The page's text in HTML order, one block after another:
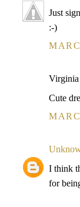
Just
:-)
Virginia
Cute
I think
for